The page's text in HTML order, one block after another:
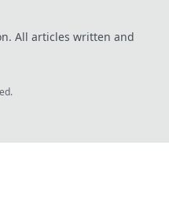
All articles written and